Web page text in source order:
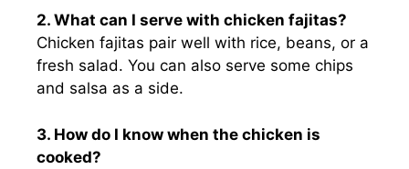
2. What can I serve with chicken fajitas?
Chicken fajitas pair well with rice, beans, or a
fresh salad. You can also serve some chips
and salsa as a side.
3. How do I know when the chicken is
cooked?